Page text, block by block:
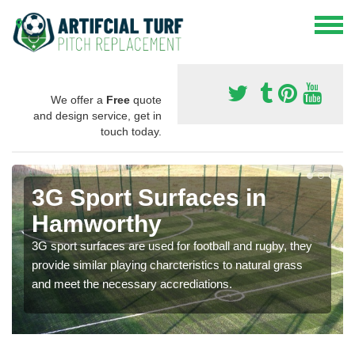
We offer a Free quote
and design service, get in
touch today.
3G Sport Surfaces in
Hamworthy
3G sport surfaces are used for football and rugby, they
provide similar playing charcteristics to natural grass
and meet the necessary accrediations.